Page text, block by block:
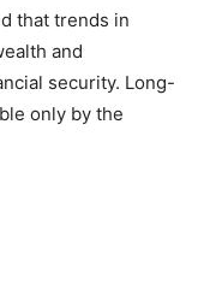
that trends in
and
security. Long-
only by the